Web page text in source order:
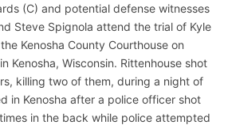
(C) and potential defense witnesses
Steve Spignola attend the trial of Kyle
Kenosha County Courthouse on
Kenosha, Wisconsin. Rittenhouse shot
killing two of them, during a night of
in Kenosha after a police officer shot
in the back while police attempted